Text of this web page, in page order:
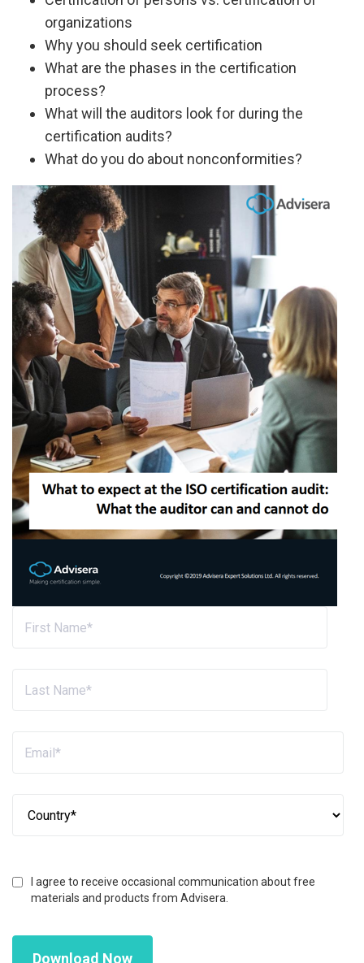
organizations
Why you should seek certification
What are the phases in the certification
process?
What will the auditors look for during the
certification audits?
What do you do about nonconformities?
I agree to receive occasional communication about free
materials and products from Advisera.